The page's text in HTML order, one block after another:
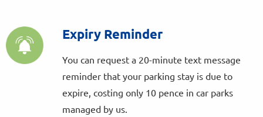
Expiry Reminder
You can request a 20-minute text message
reminder that your parking stay is due to
expire, costing only 10 pence in car parks
managed by us.